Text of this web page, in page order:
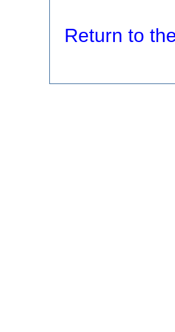
Return to